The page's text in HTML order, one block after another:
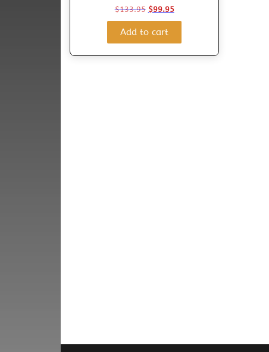
$133.95 Original
$133.95.
$99.95Current
Add to cart